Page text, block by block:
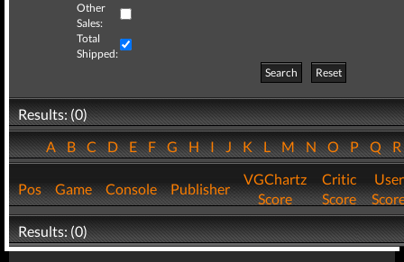
Other
Sales:
Total
Shipped:
Search
Reset
Results: (0)
ABCDEFGHIJKLMNOPQ
Pos Game Console Publisher
VGChartz
Score
Critic
Score
User
Results: (0)